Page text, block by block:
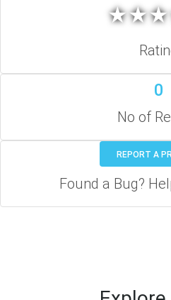
★★★
★★★
0
No of
REPORT A
Found a Bug?